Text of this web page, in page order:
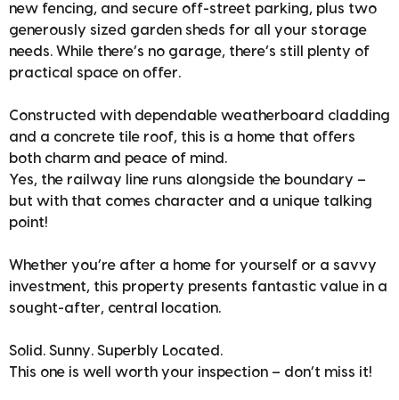
new fencing, and secure off-street parking, plus two
generously sized garden sheds for all your storage
needs. While there’s no garage, there’s still plenty of
practical space on offer.
Constructed with dependable weatherboard cladding
and a concrete tile roof, this is a home that offers
both charm and peace of mind.
Yes, the railway line runs alongside the boundary –
but with that comes character and a unique talking
point!
Whether you’re after a home for yourself or a savvy
investment, this property presents fantastic value in a
sought-after, central location.
Solid. Sunny. Superbly Located.
This one is well worth your inspection – don’t miss it!